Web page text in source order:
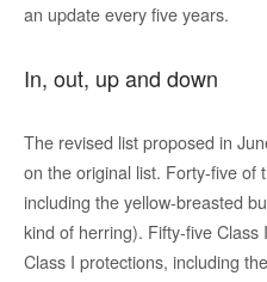
an update every five years.
In, out, up and down
The revised list proposed in
on the original list. Forty-five of
including the yellow-breasted
kind of herring). Fifty-five
Class I protections, including